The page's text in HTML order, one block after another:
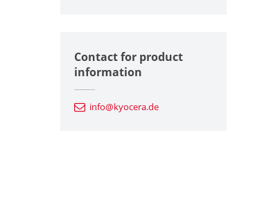
Contact for product
information
info@kyocera.de